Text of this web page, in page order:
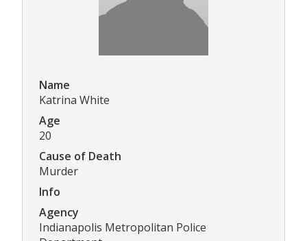
Name
Katrina White
Age
20
Cause of Death
Murder
Info
Agency
Indianapolis Metropolitan Police